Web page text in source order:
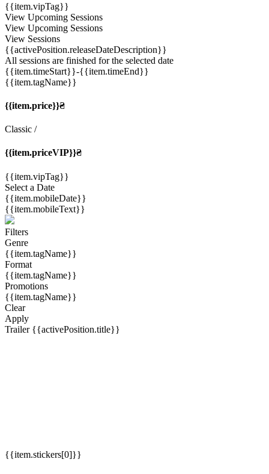
{{item.vipTag}}
View Upcoming Sessions
View Upcoming Sessions
View Sessions
{{activePosition.releaseDateDescription}}
All sessions are finished for the selected date
{{item.timeStart}}-{{item.timeEnd}}
{{item.tagName}}
{{item.price}}₴
Classic /
{{item.priceVIP}}₴
{{item.vipTag}}
Select a Date
{{item.mobileDate}}
{{item.mobileText}}
Filters
Genre
{{item.tagName}}
Format
{{item.tagName}}
Promotions
{{item.tagName}}
Clear
Apply
Trailer {{activePosition.title}}
{{item.stickers[0]}}